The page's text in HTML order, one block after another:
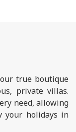
true boutique
private villas.
need, allowing
your holidays in